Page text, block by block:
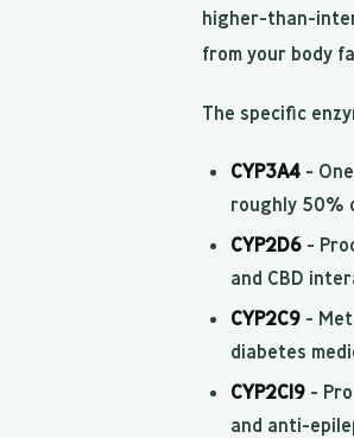
higher-than-
from your body
The specific
CYP3A4 -
roughly 50%
CYP2D6 -
and CBD
CYP2C9 -
diabetes
CYP2C19 -
and anti-